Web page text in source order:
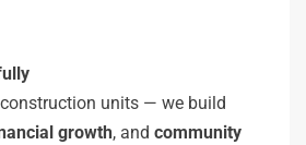
units — we build
growth, and community